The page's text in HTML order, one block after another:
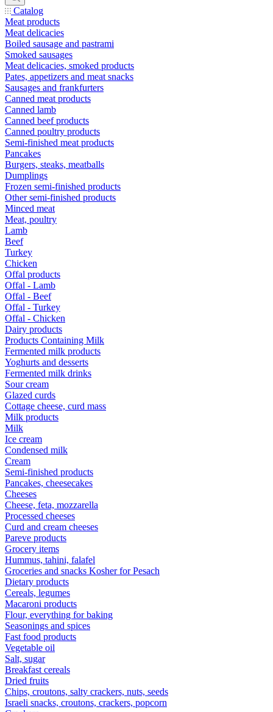
Catalog
Meat products
Meat delicacies
Boiled sausage and pastrami
Smoked sausages
Meat delicacies, smoked products
Pates, appetizers and meat snacks
Sausages and frankfurters
Canned meat products
Canned lamb
Canned beef products
Canned poultry products
Semi-finished meat products
Pancakes
Burgers, steaks, meatballs
Dumplings
Frozen semi-finished products
Other semi-finished products
Minced meat
Meat, poultry
Lamb
Beef
Turkey
Chicken
Offal products
Offal - Lamb
Offal - Beef
Offal - Turkey
Offal - Chicken
Dairy products
Products Containing Milk
Fermented milk products
Yoghurts and desserts
Fermented milk drinks
Sour cream
Glazed curds
Cottage cheese, curd mass
Milk products
Milk
Ice cream
Condensed milk
Cream
Semi-finished products
Pancakes, cheesecakes
Cheeses
Cheese, feta, mozzarella
Processed cheeses
Curd and cream cheeses
Pareve products
Grocery items
Hummus, tahini, falafel
Groceries and snacks Kosher for Pesach
Dietary products
Cereals, legumes
Macaroni products
Flour, everything for baking
Seasonings and spices
Fast food products
Vegetable oil
Salt, sugar
Breakfast cereals
Dried fruits
Chips, croutons, salty crackers, nuts, seeds
Israeli snacks, croutons, crackers, popcorn